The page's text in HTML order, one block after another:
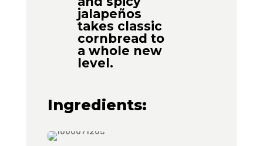
jalapeños
takes classic
cornbread to
a whole new
level.
Ingredients: